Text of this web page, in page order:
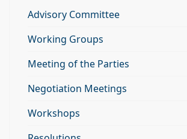
Advisory Committee
Working Groups
Meeting of the Parties
Negotiation Meetings
Workshops